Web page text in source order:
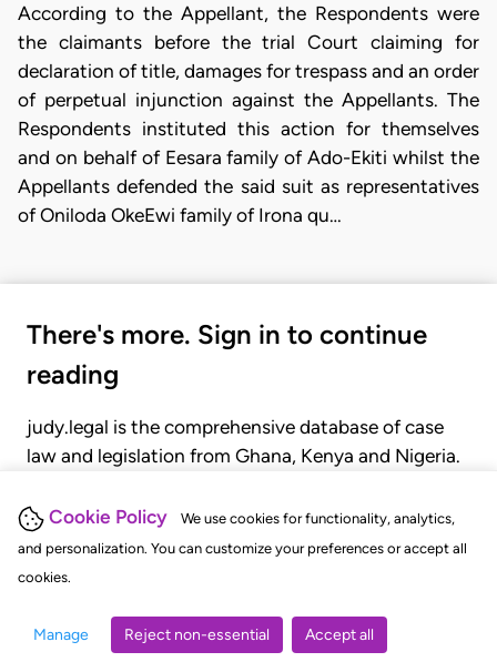
Cookie Policy
We use cookies for functionality, analytics,
and personalization. You can customize your preferences or accept all
cookies.
Manage Reject non-essential Accept all
According to the Appellant, the Respondents were
the claimants before the trial Court claiming for
declaration of title, damages for trespass and an order
of perpetual injunction against the Appellants. The
Respondents instituted this action for themselves
and on behalf of Eesara family of Ado-Ekiti whilst the
Appellants defended the said suit as representatives
of Oniloda OkeEwi family of Irona qu…
There's more. Sign in to continue
reading
judy.legal is the comprehensive database of case
law and legislation from Ghana, Kenya and Nigeria.
judgments, statutes, and rules of court.